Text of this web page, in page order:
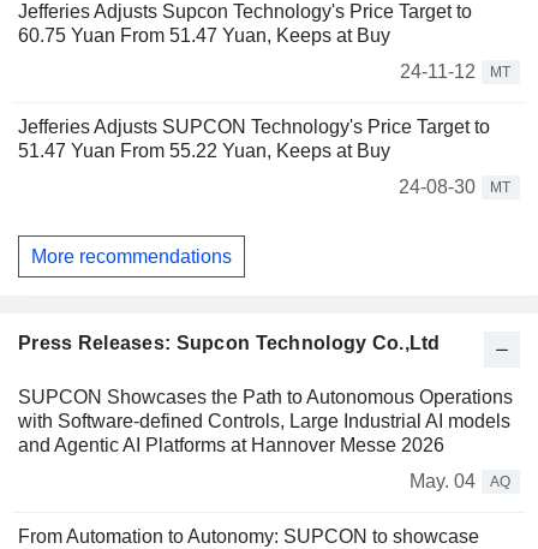
Jefferies Adjusts Supcon Technology's Price Target to
60.75 Yuan From 51.47 Yuan, Keeps at Buy
24-11-12
MT
Jefferies Adjusts SUPCON Technology's Price Target to
51.47 Yuan From 55.22 Yuan, Keeps at Buy
24-08-30
MT
More recommendations
Press Releases: Supcon Technology Co.,Ltd
SUPCON Showcases the Path to Autonomous Operations
with Software-defined Controls, Large Industrial AI models
and Agentic AI Platforms at Hannover Messe 2026
May. 04
AQ
From Automation to Autonomy: SUPCON to showcase